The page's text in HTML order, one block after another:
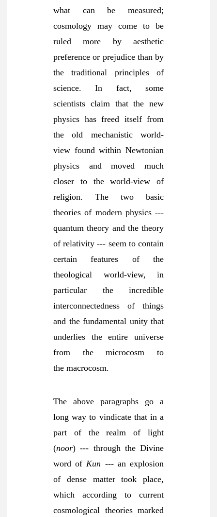
what can be measured;
cosmology may come to be
ruled more by aesthetic
preference or prejudice than by
the traditional principles of
science. In fact, some
scientists claim that the new
physics has freed itself from
the old mechanistic world-
view found within Newtonian
physics and moved much
closer to the world-view of
religion. The two basic
theories of modern physics ---
quantum theory and the theory
of relativity --- seem to contain
certain features of the
theological world-view, in
particular the incredible
interconnectedness of things
and the fundamental unity that
underlies the entire universe
from the microcosm to
the macrocosm.
The above paragraphs go a
long way to vindicate that in a
part of the realm of light
(noor) --- through the Divine
word ofKun --- an explosion
of dense matter took place,
which according to current
cosmological theories marked